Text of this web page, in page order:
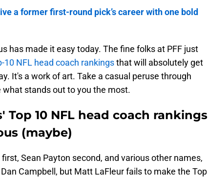
a former first-round pick’s career with one bold
has made it easy today. The fine folks at PFF just
10 NFL head coach rankingsthat will absolutely get
It's a work of art. Take a casual peruse through
what stands out to you the most.
Top 10 NFL head coach rankings
(maybe)
Sean Payton second, and various other names,
Campbell, but Matt LaFleur fails to make the Top